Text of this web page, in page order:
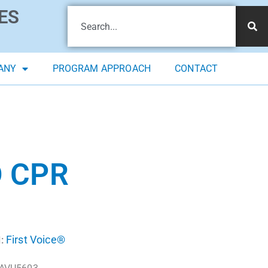
PROGRAM APPROACH CONTACT
CPR
First Voice®